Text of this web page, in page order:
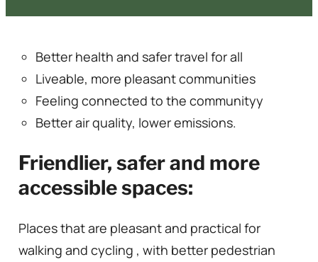
Better health and safer travel for all
Liveable, more pleasant communities
Feeling connected to the communityy
Better air quality, lower emissions.
Friendlier, safer and more
accessible spaces:
Places that are pleasant and practical for
walking and cycling , with better pedestrian